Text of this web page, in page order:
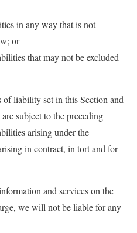
in any way that is not
or
that may not be excluded
liability set in this Section and
subject to the preceding
arising under the
in contract, in tort and for
and services on the
we will not be liable for any